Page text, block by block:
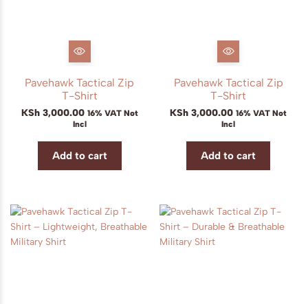
Pavehawk Tactical Zip
T-Shirt
KSh3,000.00 16% VAT Not
Incl
Add to cart
Pavehawk Tactical Zip
T-Shirt
KSh 3,000.00 16% VAT Not
Incl
Add to cart